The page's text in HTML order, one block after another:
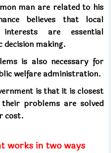
man are related to his
believes that local
are essential
decision making.
is also necessary for
welfare administration.
is that it is closest
problems are solved
cost.
works in two ways